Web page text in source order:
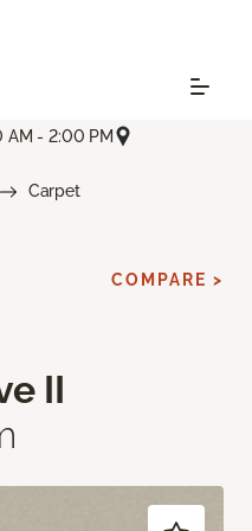
AM - 2:00 PM
Carpet
II
COMPARE >